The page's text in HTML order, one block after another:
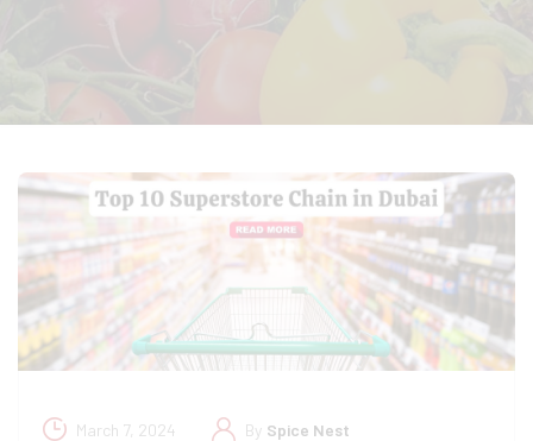
March 7, 2024 By Spice Nest